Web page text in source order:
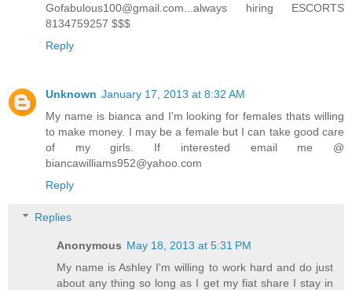
Gofabulous100@gmail.com...always hiring ESCORTS
8134759257 $$$
Reply
Unknown January 17, 2013 at 8:32 AM
My name is bianca and I'm looking for females thats willing
to make money. I may be a female but I can take good care
of my girls. If interested email me @
biancawilliams952@yahoo.com
Reply
Replies
Anonymous May 18, 2013 at 5:31 PM
My name is Ashley I'm willing to work hard and do just
about any thing so long as I get my fiat share I stay in